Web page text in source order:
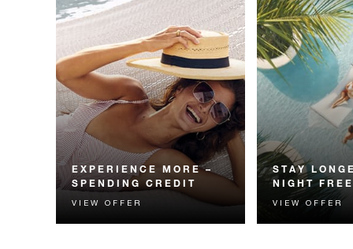
EXPERIENCE MORE –
SPENDING CREDIT
Experience something
unforgettable with a spending
VIEW OFFER
STAY
NIGHT FREE
Receive a
night.
VIEW OFFER